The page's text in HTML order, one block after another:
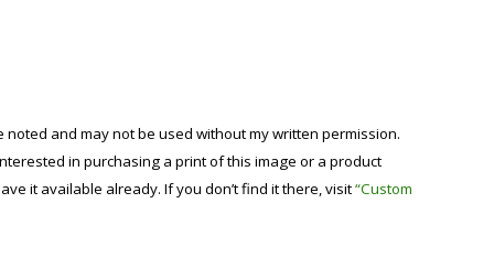
and may not be used without my written permission.
in purchasing a print of this image or a product
it available already. If you don’t find it there, visit“Custom